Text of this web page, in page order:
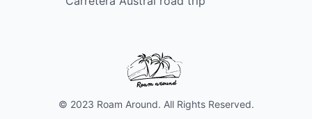
© 2023 Roam Around. All Rights Reserved.